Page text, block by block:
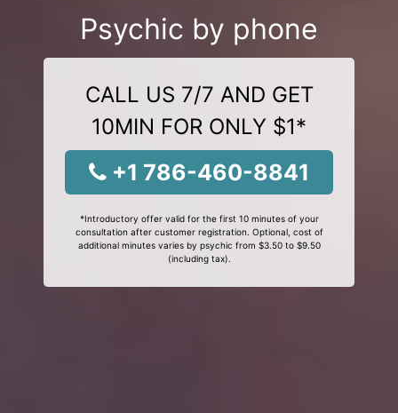
Psychic by phone
CALL US 7/7 AND GET
10MIN FOR ONLY $1*
+1 786-460-8841
*Introductory offer valid for the first 10 minutes of your
consultation after customer registration. Optional, cost of
additional minutes varies by psychic from $3.50 to $9.50
(including tax).